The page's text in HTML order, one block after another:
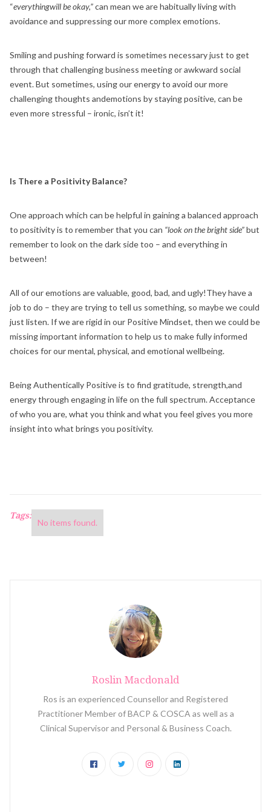
“everythingwill be okay,”can mean we are habitually living with
avoidance and suppressing our more complex emotions.
Smiling and pushing forward is sometimes necessary just to get
through that challenging business meeting or awkward social
event. But sometimes, using our energy to avoid our more
challenging thoughts andemotions by staying positive, can be
even more stressful – ironic, isn’t it!
Is There a Positivity Balance?
One approach which can be helpful in gaining a balanced approach
to positivity is to remember that you can “look on the bright side”but
remember to look on the dark side too – and everything in
between!
All of our emotions are valuable, good, bad, and ugly!They have a
job to do – they are trying to tell us something, so maybe we could
just listen. If we are rigid in our Positive Mindset, then we could be
missing important information to help us to make fully informed
choices for our mental, physical, and emotional wellbeing.
Being Authentically Positive is to find gratitude, strength,and
energy through engaging in life on the full spectrum. Acceptance
of who you are, what you think and what you feel gives you more
insight into what brings you positivity.
Tags:
No items found.
Roslin Macdonald
Ros is an experienced Counsellor and Registered
Practitioner Member of BACP & COSCA as well as a
Clinical Supervisor and Personal & Business Coach.